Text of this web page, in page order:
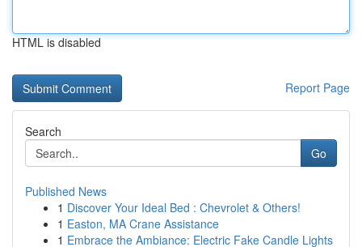
HTML is disabled
Report Page
Search
Go
Published News
1 Discover Your Ideal Bed : Chevrolet & Others!
1 Easton, MA Crane Assistance
1 Embrace the Ambiance: Electric Fake Candle Lights